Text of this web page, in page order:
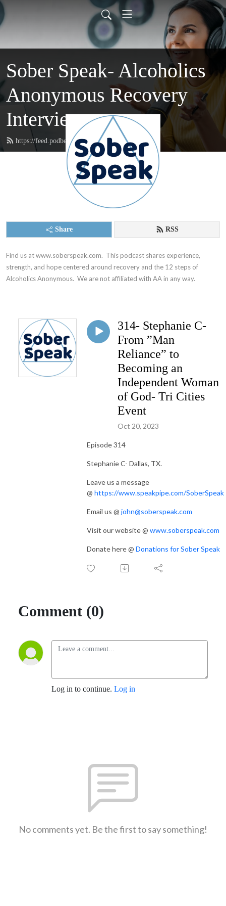
Sober Speak- Alcoholics
Anonymous Recovery
Interviews
https://feed.podbean.com/soberspeak/feed.xml
Share RSS
Find us at www.soberspeak.com.  This podcast shares experience,
strength, and hope centered around recovery and the 12 steps of
Alcoholics Anonymous.  We are not affiliated with AA in any way.
314- Stephanie C-
From ”Man
Reliance” to
Becoming an
Independent Woman
of God- Tri Cities
Event
Oct 20, 2023
Episode 314
Stephanie C- Dallas, TX.
Leave us a message
@ https://www.speakpipe.com/SoberSpeak
Email us @ john@soberspeak.com
Visit our website @ www.soberspeak.com
Donate here @ Donations for Sober Speak
Comment (0)
Log in to continue. Log in
No comments yet. Be the first to say something!